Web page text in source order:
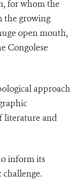
for whom the
the growing
open mouth,
Congolese
approach
literature and
inform its
challenge.